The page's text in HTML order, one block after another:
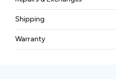
To know more about our
pleasecontact us.
Shipping
Free ground shipping for
Warranty